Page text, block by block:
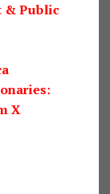
& Public
X